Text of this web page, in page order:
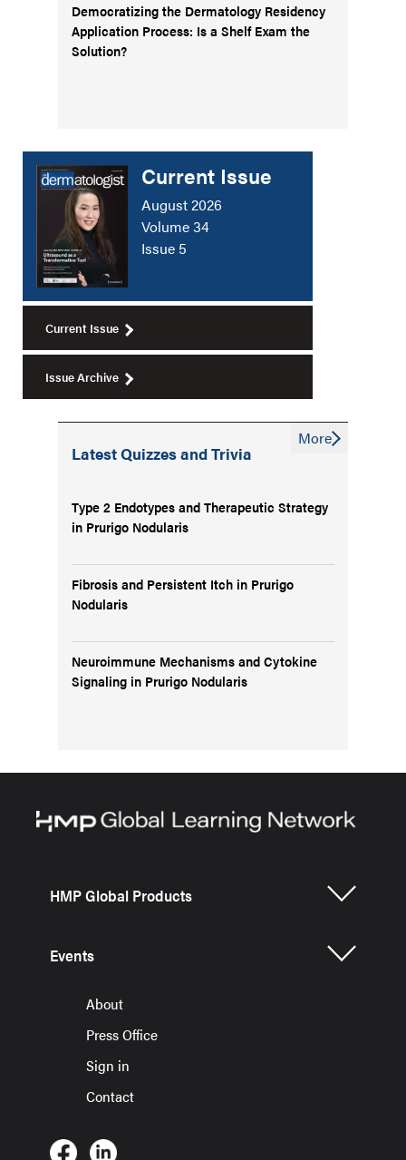
Democratizing the Dermatology Residency
Application Process: Is a Shelf Exam the
Solution?
Current Issue
August 2026
Volume 34
Issue 5
Current Issue
Issue Archive
Latest Quizzes and Trivia
Type 2 Endotypes and Therapeutic Strategy
in Prurigo Nodularis
Fibrosis and Persistent Itch in Prurigo
Nodularis
Neuroimmune Mechanisms and Cytokine
Signaling in Prurigo Nodularis
More
HMP Global Products
Events
About
Press Office
Sign in
Contact